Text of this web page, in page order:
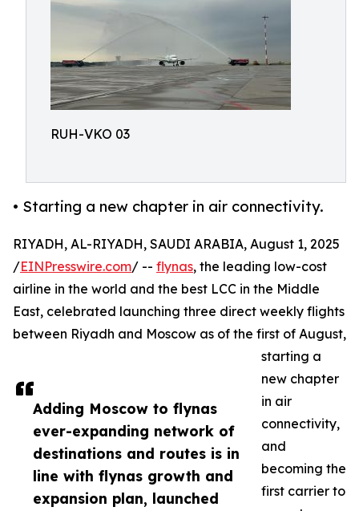
RUH-VKO 03
• Starting a new chapter in air connectivity.
Adding Moscow to flynas
ever-expanding network of
destinations and routes is in
line with flynas growth and
expansion plan, launched
RIYADH, AL-RIYADH, SAUDI ARABIA, August 1, 2025
/EINPresswire.com/ -- flynas, the leading low-cost
airline in the world and the best LCC in the Middle
East, celebrated launching three direct weekly flights
between Riyadh and Moscow as of the first of August,
starting a
new chapter
in air
connectivity,
and
becoming the
first carrier to